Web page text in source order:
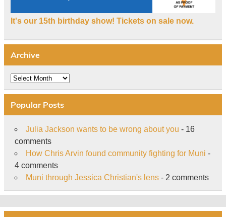
It's our 15th birthday show! Tickets on sale now.
Archive
Archive
Popular Posts
Julia Jackson wants to be wrong about you - 16
comments
How Chris Arvin found community fighting for Muni -
4 comments
Muni through Jessica Christian's lens- 2 comments